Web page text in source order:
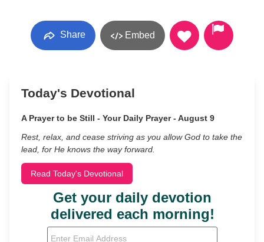
Share Embed
Today's Devotional
A Prayer to be Still - Your Daily Prayer - August 9
Rest, relax, and cease striving as you allow God to take the
lead, for He knows the way forward.
Read Today's Devotional